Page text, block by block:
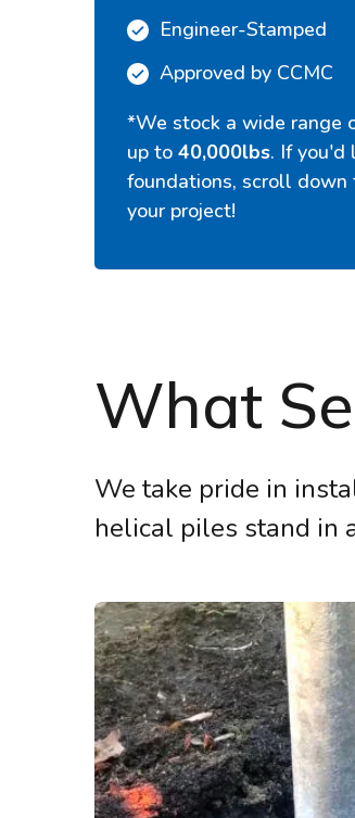
Engineer-Stamped
Approved by CCMC
*We stock a wide range
up to 40,000lbs. If you'd
foundations, scroll
your project!
What
We take pride in
helical piles stand in